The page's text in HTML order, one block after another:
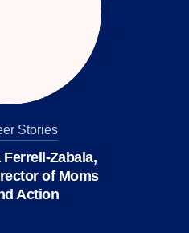
Stories
Ferrell-Zabala,
of Moms
Action